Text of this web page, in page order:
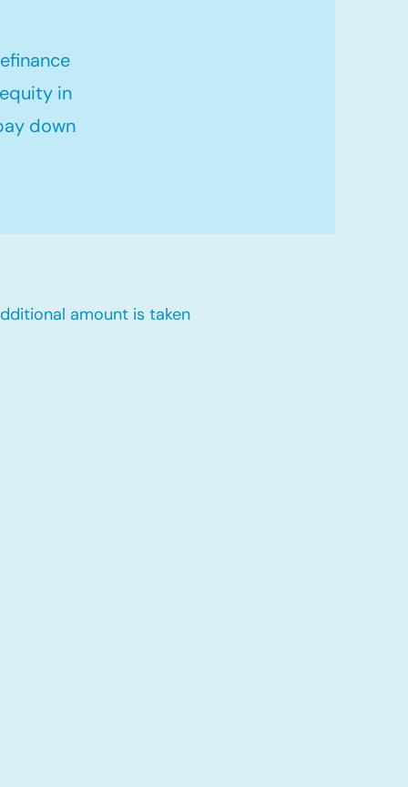
in
down
amount is taken